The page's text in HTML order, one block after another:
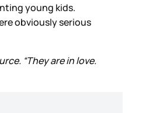
young kids.
obviously serious
“They are in love.